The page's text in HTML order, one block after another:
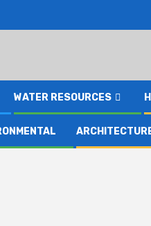
WATER RESOURCES